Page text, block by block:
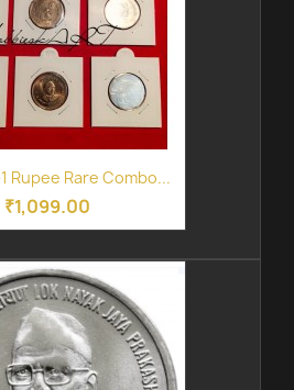
Rupee Rare Combo...
₹1,099.00